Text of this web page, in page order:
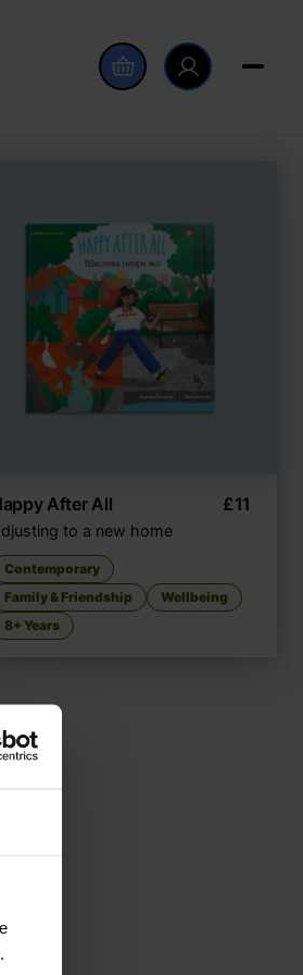
After All £11
to a new home
Contemporary
Family & Friendship
Wellbeing
8+ Years